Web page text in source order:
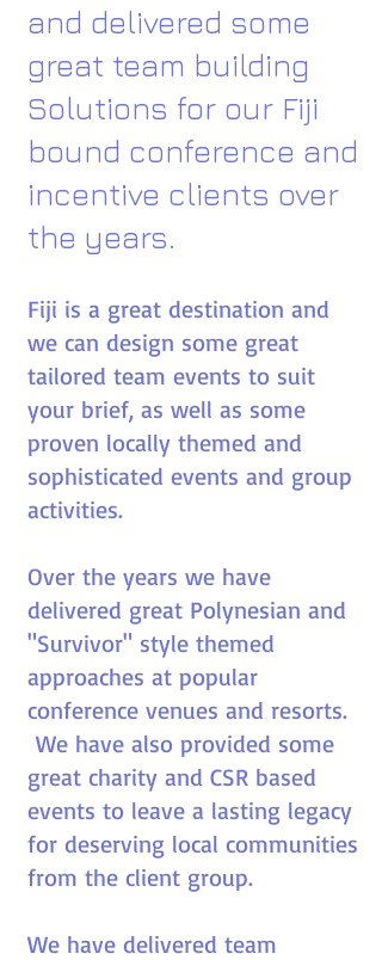
and delivered some
great team building
Solutions for our Fiji
bound conference and
incentive clients over
the years.​
Fiji is a great destination and
we can design some great
tailored team events to suit
your brief, as well as some
proven locally themed and
sophisticated events and group
activities.
Over the years we have
delivered great Polynesian and
"Survivor" style themed
approaches at popular
conference venues and resorts.
We have also provided some
great charity and CSR based
events to leave a lasting legacy
for deserving local communities
from the client group.
We have delivered team